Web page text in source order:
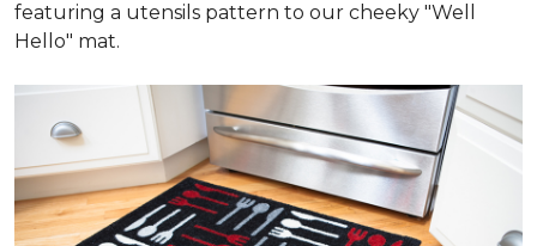
featuring a utensils pattern to our cheeky "Well
Hello" mat.